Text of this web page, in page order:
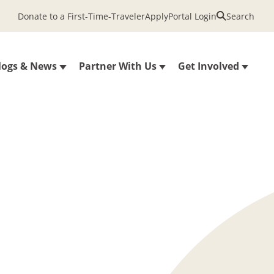
& News Partner With Us Get Involved
Donate to a First-Time-TravelerApplyPortal Login Search